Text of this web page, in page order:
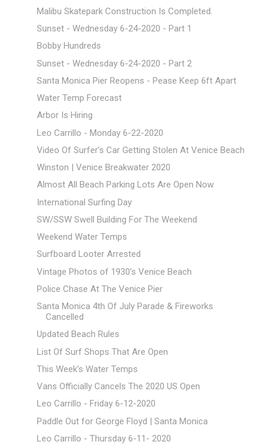
Malibu Skatepark Construction Is Completed.
Sunset - Wednesday 6-24-2020 - Part 1
Bobby Hundreds
Sunset - Wednesday 6-24-2020 - Part 2
Santa Monica Pier Reopens - Pease Keep 6ft Apart
Water Temp Forecast
Arbor Is Hiring
Leo Carrillo - Monday 6-22-2020
Video Of Surfer's Car Getting Stolen At Venice Beach
Winston | Venice Breakwater 2020
Almost All Beach Parking Lots Are Open Now
International Surfing Day
SW/SSW Swell Building For The Weekend
Weekend Water Temps
Surfboard Looter Arrested
Vintage Photos of 1930's Venice Beach
Police Chase At The Venice Pier
Santa Monica 4th Of July Parade & Fireworks
Cancelled
Updated Beach Rules
List Of Surf Shops That Are Open
This Week's Water Temps
Vans Officially Cancels The 2020 US Open
Leo Carrillo - Friday 6-12-2020
Paddle Out for George Floyd | Santa Monica
Leo Carrillo - Thursday 6-11- 2020